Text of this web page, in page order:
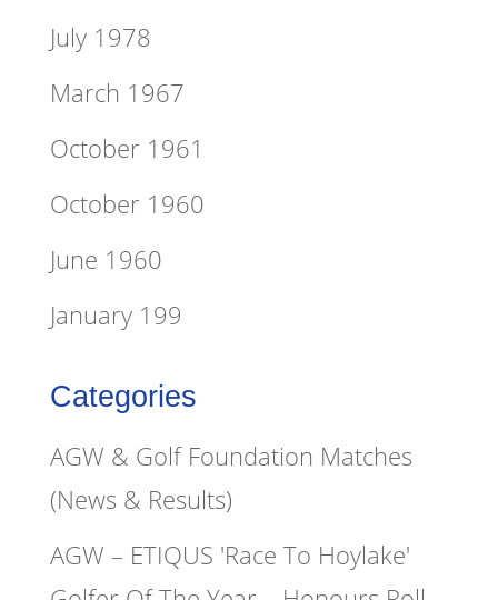
July 1978
March 1967
October 1961
October 1960
June 1960
January 199
Categories
AGW & Golf Foundation Matches
(News & Results)
AGW – ETIQUS 'Race To Hoylake'